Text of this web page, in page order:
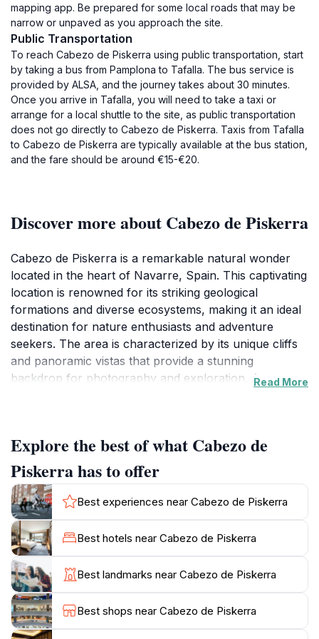
mapping app. Be prepared for some local roads that may be
narrow or unpaved as you approach the site.
Public Transportation
To reach Cabezo de Piskerra using public transportation, start
by taking a bus from Pamplona to Tafalla. The bus service is
provided by ALSA, and the journey takes about 30 minutes.
Once you arrive in Tafalla, you will need to take a taxi or
arrange for a local shuttle to the site, as public transportation
does not go directly to Cabezo de Piskerra. Taxis from Tafalla
to Cabezo de Piskerra are typically available at the bus station,
and the fare should be around €15-€20.
Discover more about Cabezo de Piskerra
Cabezo de Piskerra is a remarkable natural wonder
located in the heart of Navarre, Spain. This captivating
location is renowned for its striking geological
formations and diverse ecosystems, making it an ideal
destination for nature enthusiasts and adventure
seekers. The area is characterized by its unique cliffs
and panoramic vistas that provide a stunning
backdrop for photography and exploration. As you
are hiking, birdwatching, or simply enjoying a peaceful
picnic, Cabezo de Piskerra offers an escape from the
hustle and bustle of everyday life.
For those seeking adventure, the surrounding area
provides ample opportunities for outdoor activities.
The distinctive rock formations and scenic trails invite
both casual walkers and seasoned hikers to immerse
themselves in the beauty of nature. The views from
the top of the cliffs are nothing short of spectacular,
offering sweeping panoramas of the lush landscapes
and rolling hills of Navarre. Additionally, the region is
Read More
Explore the best of what Cabezo de
Piskerra has to offer
Best experiences near Cabezo de Piskerra
Best hotels near Cabezo de Piskerra
Best landmarks near Cabezo de Piskerra
Best shops near Cabezo de Piskerra